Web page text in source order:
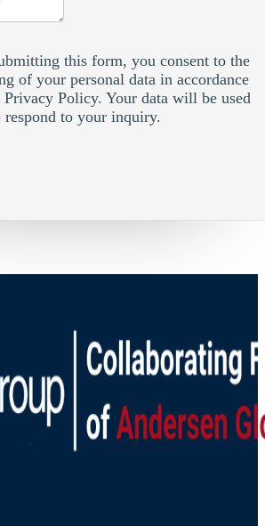
this form, you consent to the
of your personal data in accordance
Policy. Your data will be used
respond to your inquiry.